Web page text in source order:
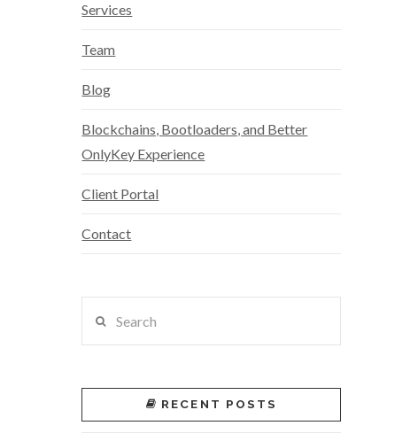
Services
Team
Blog
Blockchains, Bootloaders, and Better
OnlyKey Experience
Client Portal
Contact
RECENT POSTS